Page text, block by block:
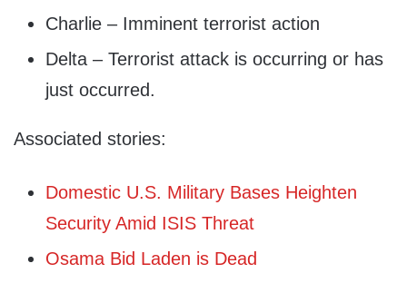
Charlie – Imminent terrorist action
Delta – Terrorist attack is occurring or has
just occurred.
Associated stories:
Domestic U.S. Military Bases Heighten
Security Amid ISIS Threat
Osama Bid Laden is Dead